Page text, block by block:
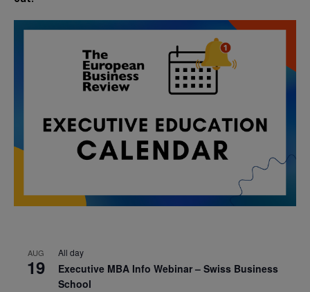
AUG
19
All day
Executive MBA Info Webinar – Swiss Business
School